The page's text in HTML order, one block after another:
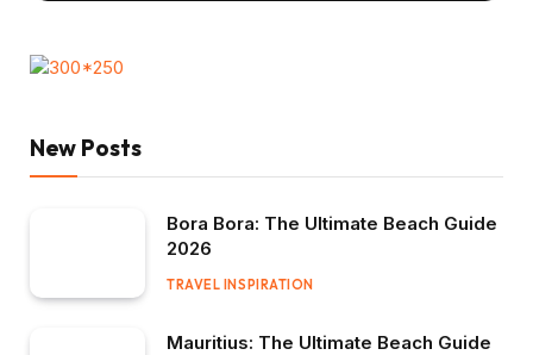
New Posts
Bora Bora: The Ultimate Beach Guide
2026
TRAVEL INSPIRATION
Mauritius: The Ultimate Beach Guide